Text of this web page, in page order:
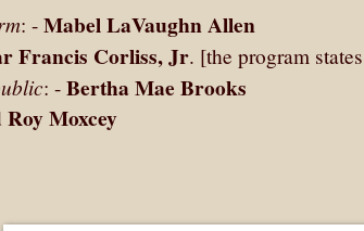
: - Mabel LaVaughn Allen
Francis Corliss, Jr. [the program
: - Bertha Mae Brooks
Moxcey